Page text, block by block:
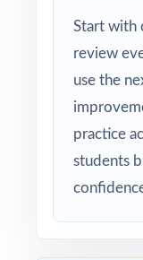
Time-
require zero
Make this
into the
ready, and
Start with
review
use the
practice
students